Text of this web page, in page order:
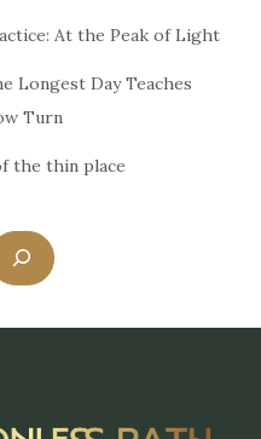
At the Peak of Light
Longest Day Teaches
Turn
the thin place